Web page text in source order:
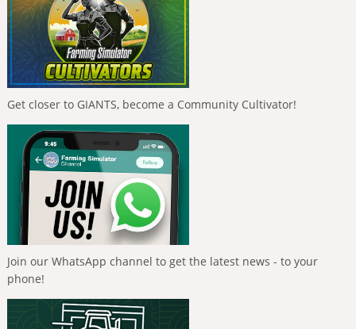
Get closer to GIANTS, become a Community Cultivator!
Join our WhatsApp channel to get the latest news - to your
phone!